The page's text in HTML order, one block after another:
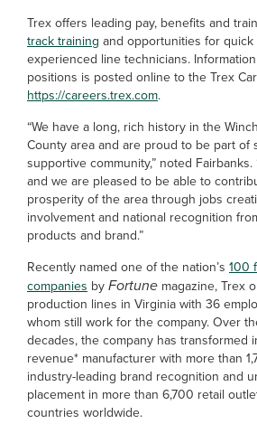
Trex offers leading pay, benefits and
track training and opportunities for
experienced line technicians.
positions is posted online to the Trex
https://careers.trex.com.
“We have a long, rich history in the
County area and are proud to be part of
supportive community,” noted
and we are pleased to be able to
prosperity of the area through jobs
involvement and national recognition
products and brand.”
Recently named one of the nation’s 100
companies byFortune magazine, Trex
production lines in Virginia with 36
whom still work for the company.Over
decades, the company has transformed
revenue* manufacturer with more than
industry-leading brand recognition and
placement in more than 6,700 retail
countries worldwide.